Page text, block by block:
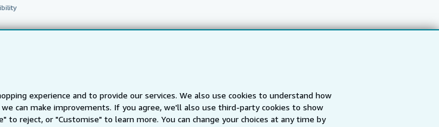
experience and to provide our services. We also use cookies to understand how
can make improvements. If you agree, we'll also use third-party cookies to show
to reject, or "Customise" to learn more. You can change your choices at any time by
AbeBooks Aus/NZ AbeBooks.ca IberLibro.com ZVAB.com